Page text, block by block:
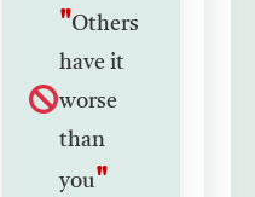
Others
have it
worse
than
you